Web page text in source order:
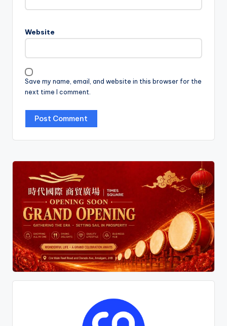
Website
Save my name, email, and website in this browser for the
next time I comment.